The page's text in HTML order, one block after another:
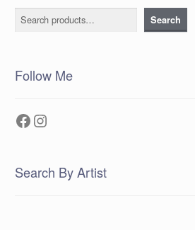
Search Search
Follow Me
Facebook
Instagram
Search By Artist